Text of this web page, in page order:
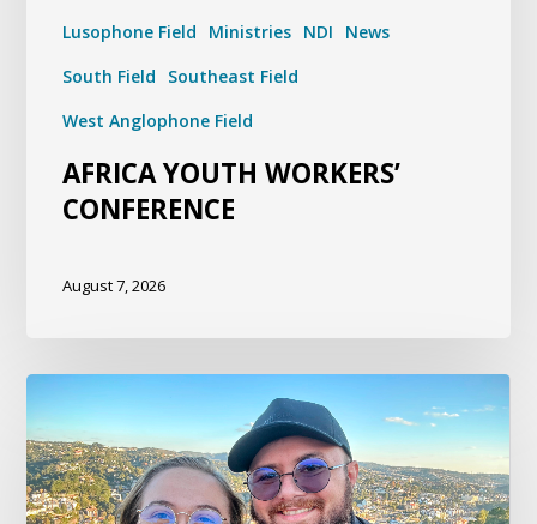
Lusophone Field
Ministries NDI
News
South Field
Southeast Field
West Anglophone Field
AFRICA YOUTH WORKERS’
CONFERENCE
August 7, 2026